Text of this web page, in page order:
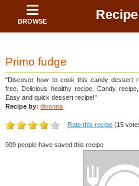
BROWSE
Primo fudge
"Discover how to cook this candy dessert
free. Delicious healthy recipe. Candy
Easy and quick dessert recipe!"
Recipe by: divonna
Rate this recipe (15
909 people have saved this recipe